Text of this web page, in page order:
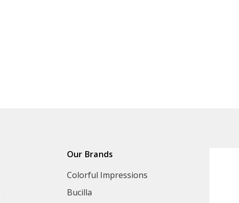
Our Brands
Colorful Impressions
Bucilla